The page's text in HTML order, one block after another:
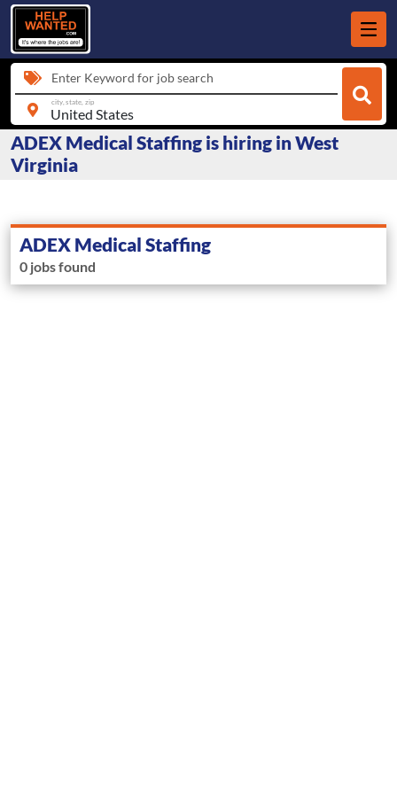
Enter Keyword for job search
city, state, zip
ADEX Medical Staffing is hiring in West
Virginia
ADEX Medical Staffing
0 jobs found